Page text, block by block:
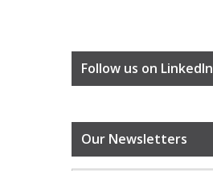
Follow us on LinkedIn
Our Newsletters